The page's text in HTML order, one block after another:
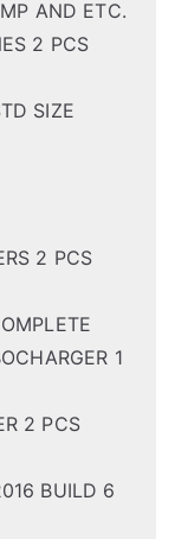
AND ETC.
2 PCS
SIZE
2 PCS
1
2 PCS
BUILD 6